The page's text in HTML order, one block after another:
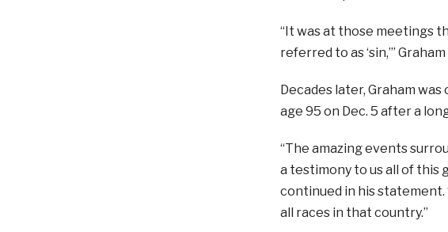
“It was at those meetings
referred to as ‘sin,’” Graham
Decades later, Graham
age 95 on Dec. 5 after a
“The amazing events
a testimony to us all of this
continued in his
all races in that country.”